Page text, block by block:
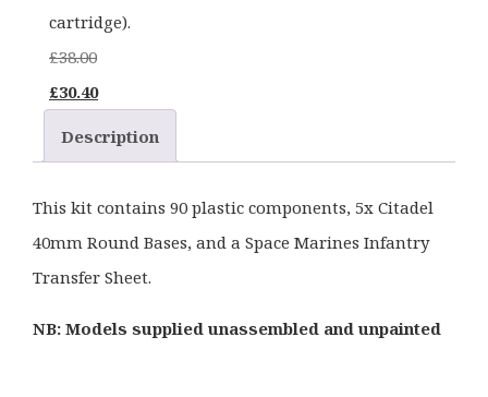
cartridge).
£38.00
Original
was:
£30.40Current
price
is:
Description
This kit contains 90 plastic components, 5x Citadel
40mm Round Bases, and a Space Marines Infantry
Transfer Sheet.
NB: Models supplied unassembled and unpainted